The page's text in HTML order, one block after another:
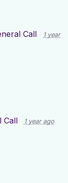
Call
1 year
Call 1 year ago